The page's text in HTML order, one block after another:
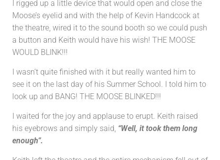
I rigged up a little device that would open and close the
Moose’s eyelid and with the help of Kevin Handcock at
the theatre, wired it to the sound booth so we could push
a button and Keith would have his wish! THE MOOSE
WOULD BLINK!!!
I wasn’t quite finished with it but really wanted him to
see it on the last day of his Summer School. I told him to
look up and BANG! THE MOOSE BLINKED!!!
I waited for the joy and applause to erupt. Keith raised
his eyebrows and simply said, “Well, it took them long
enough”.